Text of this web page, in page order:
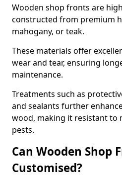
Wooden shop fronts are
constructed from premium
mahogany, or teak.
These materials offer
wear and tear, ensuring
maintenance.
Treatments such as
and sealants further
wood, making it resistant to
pests.
Can Wooden Shop
Customised?